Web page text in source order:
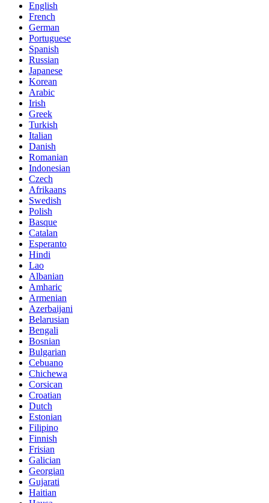
English
French
German
Portuguese
Spanish
Russian
Japanese
Korean
Arabic
Irish
Greek
Turkish
Italian
Danish
Romanian
Indonesian
Czech
Afrikaans
Swedish
Polish
Basque
Catalan
Esperanto
Hindi
Lao
Albanian
Amharic
Armenian
Azerbaijani
Belarusian
Bengali
Bosnian
Bulgarian
Cebuano
Chichewa
Corsican
Croatian
Dutch
Estonian
Filipino
Finnish
Frisian
Galician
Georgian
Gujarati
Haitian